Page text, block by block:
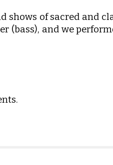
shows of sacred and
(bass), and we